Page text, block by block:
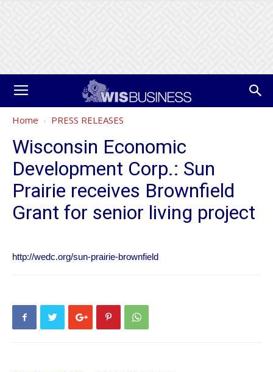
Home PRESS RELEASES
Wisconsin Economic
Development Corp.: Sun
Prairie receives Brownfield
Grant for senior living project
http://wedc.org/sun-prairie-brownfield